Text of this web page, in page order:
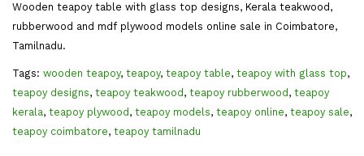
Wooden teapoy table with glass top designs, Kerala teakwood,
rubberwood and mdf plywood models online sale in Coimbatore,
Tamilnadu.
Tags: wooden teapoy, teapoy, teapoy table, teapoy with glass top,
teapoy designs, teapoy teakwood , teapoy rubberwood , teapoy
kerala, teapoy plywood , teapoy models, teapoy online, teapoy sale,
teapoy coimbatore, teapoy tamilnadu